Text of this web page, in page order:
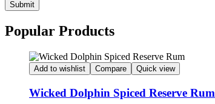
Submit
Popular Products
Add to wishlist Compare Quick view
Wicked Dolphin Spiced Reserve Rum